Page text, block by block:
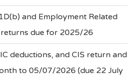
and Employment Related
returns due for 2025/26
deductions, and CIS return and
to 05/07/2026 (due 22 July